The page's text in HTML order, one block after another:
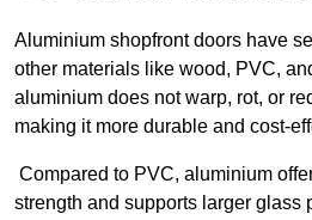
Aluminium shopfront doors have
other materials like wood, PVC,
aluminium does not warp, rot, or
making it more durable and cost-
Compared to PVC, aluminium
strength and supports larger glass